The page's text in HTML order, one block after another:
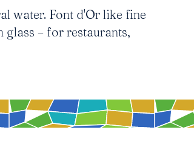
water. Font d'Or like fine
– for restaurants,